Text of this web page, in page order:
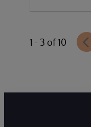
1 - 3 of 10